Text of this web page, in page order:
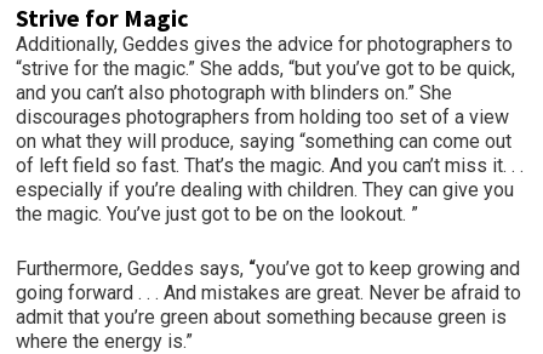
Strive for Magic
Additionally, Geddes gives the advice for photographers to
“strive for the magic.” She adds, “but you’ve got to be quick,
and you can’t also photograph with blinders on.” She
discourages photographers from holding too set of a view
on what they will produce, saying “something can come out
of left field so fast. That’s the magic. And you can’t miss it. . .
especially if you’re dealing with children. They can give you
the magic. You’ve just got to be on the lookout. ”
Furthermore, Geddes says, “you’ve got to keep growing and
going forward . . . And mistakes are great. Never be afraid to
admit that you’re green about something because green is
where the energy is.”